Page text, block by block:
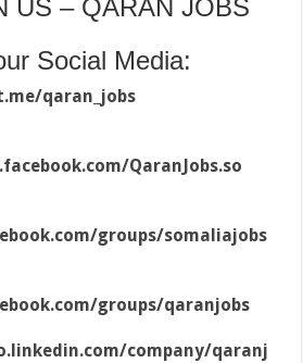
US – QARAN JOBS
Social Media:
qaran_jobs
QaranJobs.so
groups/somaliajobs
groups/qaranjobs
company/qaranj